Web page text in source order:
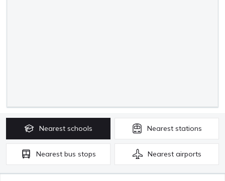
Nearest schools Nearest stations
Nearest bus stops Nearest airports